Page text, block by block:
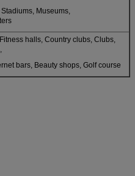
Museums,
halls, Country clubs, Clubs,
bars, Beauty shops, Golf course